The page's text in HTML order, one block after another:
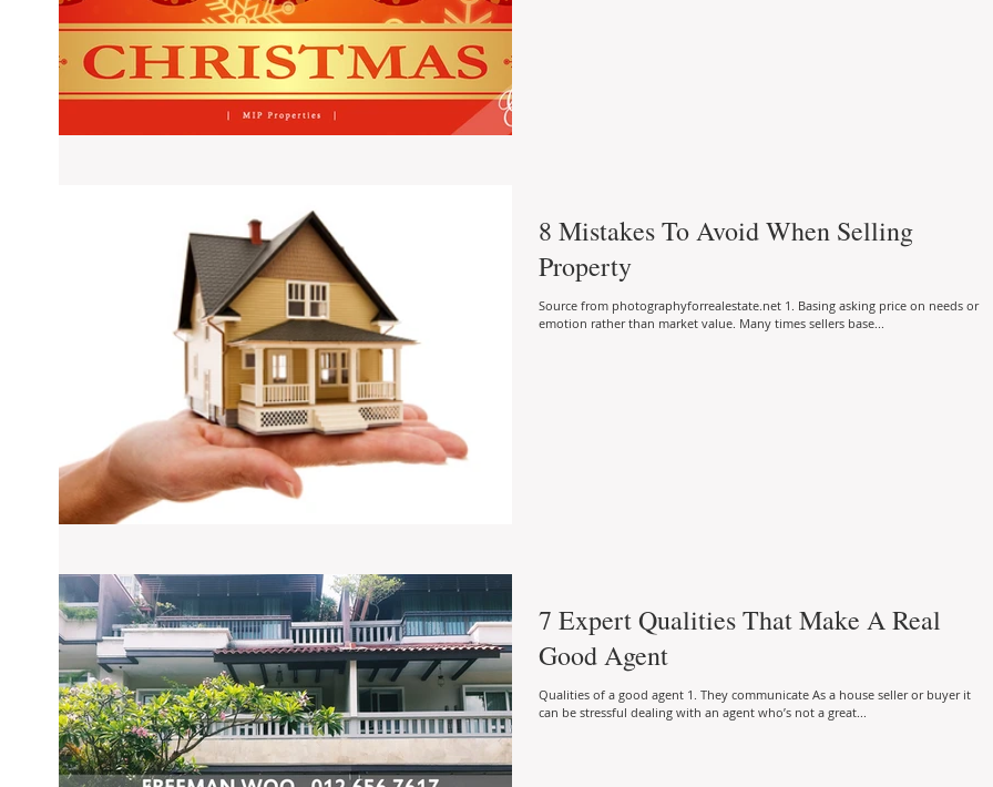
8 Mistakes To Avoid When Selling
Property
Source from photographyforrealestate.net 1. Basing asking price on needs or
emotion rather than market value. Many times sellers base...
7 Expert Qualities That Make A Real
Good Agent
Qualities of a good agent 1. They communicate As a house seller or buyer it
can be stressful dealing with an agent who’s not a great...